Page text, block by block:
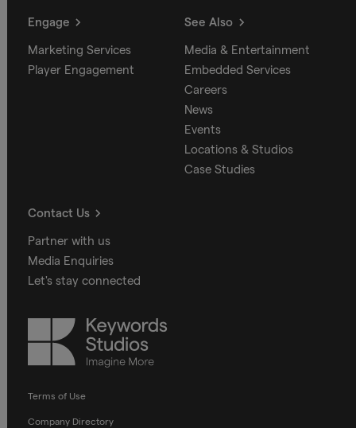
Engage
Marketing Services
Player Engagement
See Also
Media & Entertainment
Embedded Services
Careers
News
Events
Locations & Studios
Case Studies
Contact Us
Partner with us
Media Enquiries
Let's stay connected
Keywords
Studios
Terms of Use
Company Directory